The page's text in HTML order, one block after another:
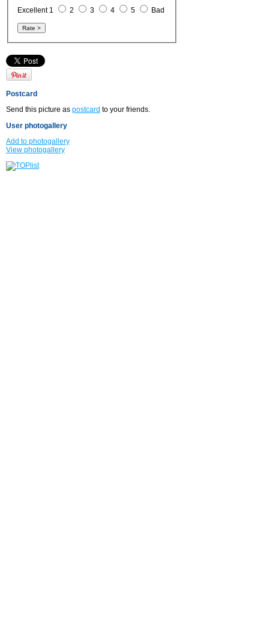
Excellent 1 2 3 4 5 Bad
Postcard
Send this picture as postcard to your friends.
User photogallery
Add to photogallery
View photogallery